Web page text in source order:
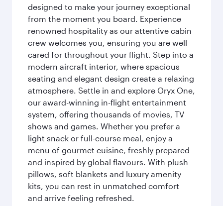
designed to make your journey exceptional
from the moment you board. Experience
renowned hospitality as our attentive cabin
crew welcomes you, ensuring you are well
cared for throughout your flight. Step into a
modern aircraft interior, where spacious
seating and elegant design create a relaxing
atmosphere. Settle in and explore Oryx One,
our award-winning in-flight entertainment
system, offering thousands of movies, TV
shows and games. Whether you prefer a
light snack or full-course meal, enjoy a
menu of gourmet cuisine, freshly prepared
and inspired by global flavours. With plush
pillows, soft blankets and luxury amenity
kits, you can rest in unmatched comfort
and arrive feeling refreshed.